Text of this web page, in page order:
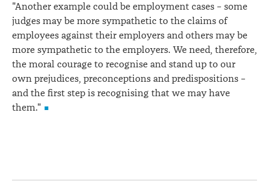
"Another example could be employment cases – some
judges may be more sympathetic to the claims of
employees against their employers and others may be
more sympathetic to the employers. We need, therefore,
the moral courage to recognise and stand up to our
own prejudices, preconceptions and predispositions –
and the first step is recognising that we may have
them."